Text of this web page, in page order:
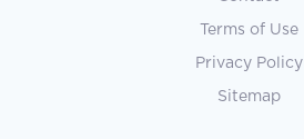
Terms of Use
Privacy Policy
Sitemap